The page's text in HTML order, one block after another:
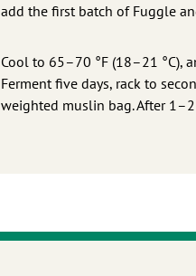
add the first batch of Fuggle
Cool to 65–70 °F (18–21 °C),
Ferment five days, rack to
weighted muslin bag. After